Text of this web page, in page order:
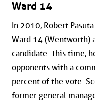
Ward 14
In 2010, Robert
Ward 14 (Wentworth)
candidate. This time,
opponents with a
percent of the vote.
former general